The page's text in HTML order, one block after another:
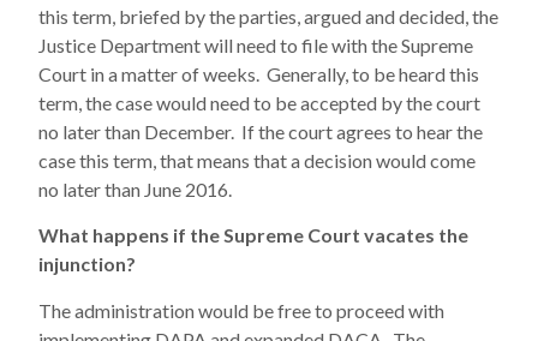
this term, briefed by the parties, argued and decided, the
Justice Department will need to file with the Supreme
Court in a matter of weeks. Generally, to be heard this
term, the case would need to be accepted by the court
no later than December. If the court agrees to hear the
case this term, that means that a decision would come
no later than June 2016.
What happens if the Supreme Court vacates the
injunction?
The administration would be free to proceed with